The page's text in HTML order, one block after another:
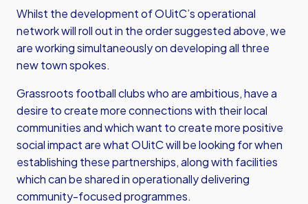
Whilst the development of OUitC’s operational
network will roll out in the order suggested above, we
are working simultaneously on developing all three
new town spokes.
Grassroots football clubs who are ambitious, have a
desire to create more connections with their local
communities and which want to create more positive
social impact are what OUitC will be looking for when
establishing these partnerships, along with facilities
which can be shared in operationally delivering
community-focused programmes.